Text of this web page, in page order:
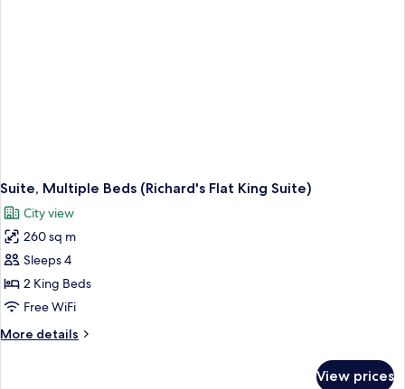
Suite, Multiple Beds (Richard's Flat King Suite)
City view
260 sq m
Sleeps 4
2 King Beds
Free WiFi
More details
More
View prices